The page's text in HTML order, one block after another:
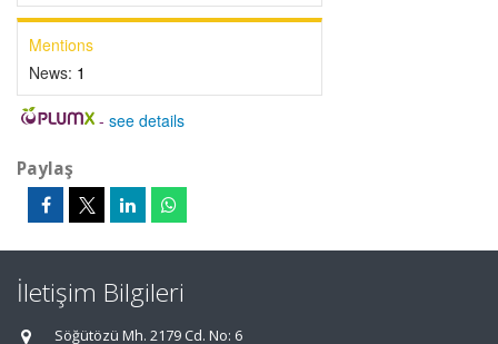
Mentions
News: 1
- see details
Paylaş
İletişim Bilgileri
Söğütözü Mh. 2179 Cd. No: 6